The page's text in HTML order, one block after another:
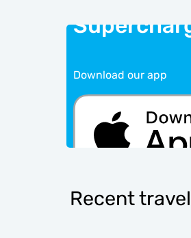
Download our app
Recent